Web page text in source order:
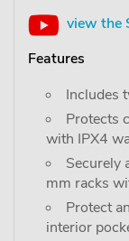
view the
Features
Includes
Protects
with IPX4
Securely
mm racks
Protect
interior